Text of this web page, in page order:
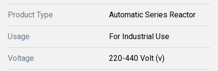
Product Type Automatic Series Reactor
Usage For Industrial Use
Voltage 220-440 Volt (v)